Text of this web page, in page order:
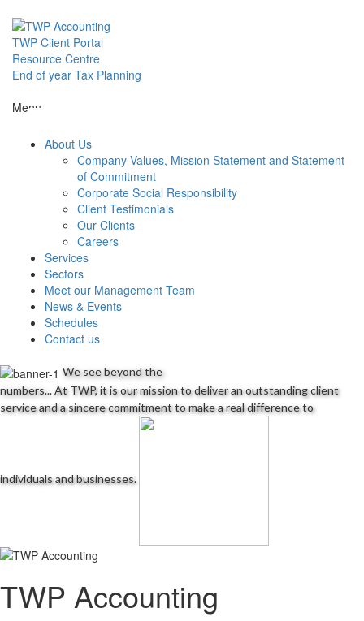
content
TWP Client Portal
Resource Centre
End of year Tax Planning
Menu
Services
About Us
Company Values, Mission Statement and Statement
of Commitment
Corporate Social Responsibility
Client Testimonials
Our Clients
Careers
Services
Sectors
Meet our Management Team
News & Events
Schedules
Contact us
We see beyond the
numbers...At TWP, it is our mission to deliver an outstanding client
service and a sincere commitment to make a real difference to
individuals and businesses.
TWP Accounting